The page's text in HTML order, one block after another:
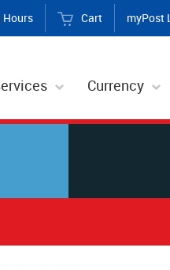
Hours Cart myPost
Currency